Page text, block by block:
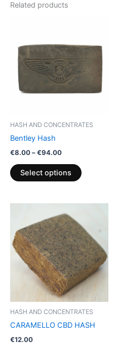
Related products
HASH AND CONCENTRATES
Bentley Hash
€8.00–€94.00
through
Select options
has
multiple
variants.
options
product
HASH AND CONCENTRATES
CARAMELLO CBD HASH
€12.00